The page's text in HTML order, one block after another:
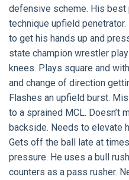
defensive scheme. His best
technique upfield
to get his hands up and
state champion wrestler
knees. Plays square and
and change of direction
Flashes an upfield burst.
to a sprained MCL. Doesn’t
backside. Needs to elevate
Gets off the ball late at
pressure. He uses a bull
counters as a pass rusher.